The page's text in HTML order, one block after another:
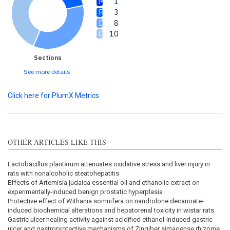
3
8
10
Sections
See more details
Click here for PlumX Metrics
OTHER ARTICLES LIKE THIS
Lactobacillus plantarum attenuates oxidative stress and liver injury in
rats with nonalcoholic steatohepatitis
Effects of Artemisia judaica essential oil and ethanolic extract on
experimentally-induced benign prostatic hyperplasia
Protective effect of Withania somnifera on nandrolone decanoate-
induced biochemical alterations and hepatorenal toxicity in wistar rats
Gastric ulcer healing activity against acidified ethanol-induced gastric